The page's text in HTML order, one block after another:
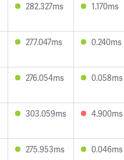
282.327ms 1.170ms
277.047ms 0.240ms
276.054ms 0.058ms
303.059ms 4.900ms
275.953ms 0.046ms